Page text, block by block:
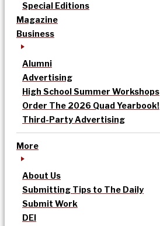
Special Editions
Magazine
Business
Alumni
Advertising
High School Summer Workshops
Order The 2026 Quad Yearbook!
Third-Party Advertising
More
About Us
Submitting Tips to The Daily
Submit Work
DEI